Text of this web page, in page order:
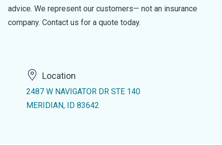
advice. We represent our customers— not an insurance
company. Contact us for a quote today.
Location
2487 W NAVIGATOR DR STE 140
MERIDIAN, ID 83642